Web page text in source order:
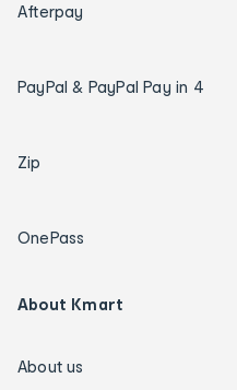
Afterpay
PayPal & PayPal Pay in 4
Zip
OnePass
About Kmart
About us